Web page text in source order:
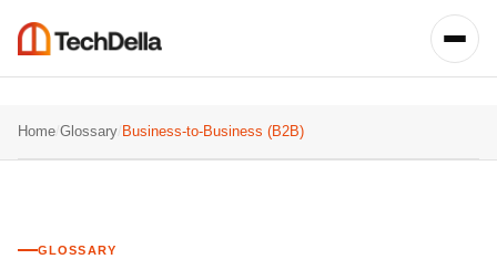
Home Glossary Business-to-Business (B2B)
GLOSSARY